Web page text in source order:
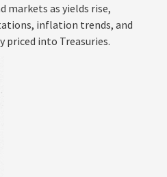
markets as yields rise,
inflation trends, and
priced into Treasuries.